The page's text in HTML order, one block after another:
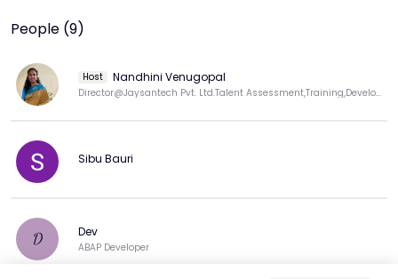
People (9)
Host Nandhini Venugopal
Director@Jaysantech Pvt. Ltd.Talent Assessment,Training,Development Expert.LinkedIn Top Trng Voice
Sibu Bauri
D Dev
ABAP Developer